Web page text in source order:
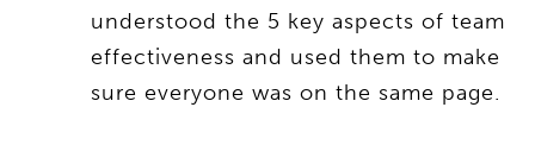
understood the 5 key aspects of team
effectiveness and used them to make
sure everyone was on the same page.